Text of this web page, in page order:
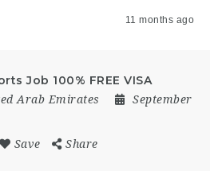
11 months ago
Job 100% FREE VISA
Arab Emirates
September
Save Share